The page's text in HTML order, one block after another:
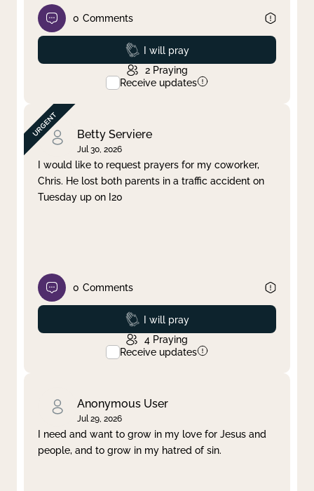
0 Comments
Prayed
I will pray
2 Praying
Receive updates
Betty Serviere
Jul 30, 2026
I would like to request prayers for my coworker,
Chris. He lost both parents in a traffic accident on
Tuesday up on I20
0 Comments
Prayed
I will pray
4 Praying
Receive updates
Anonymous User
Jul 29, 2026
I need and want to grow in my love for Jesus and
people, and to grow in my hatred of sin.